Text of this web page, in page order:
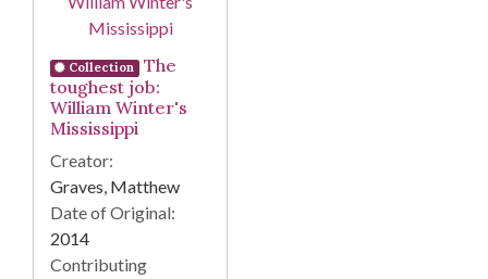
Collection
The
toughest job:
William Winter's
Mississippi
Creator:
Graves, Matthew
Date of Original:
2014
Contributing